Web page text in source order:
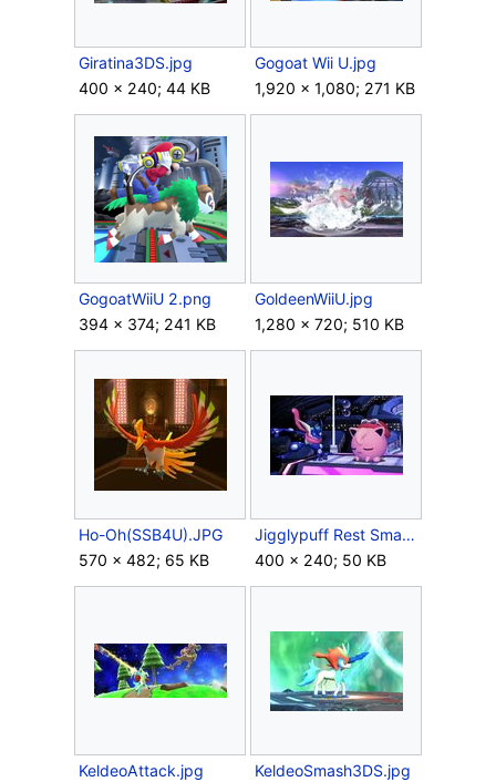
Giratina3DS.jpg
400 × 240; 44 KB
Gogoat Wii U.jpg
1,920 × 1,080; 271 KB
GogoatWiiU 2.png
394 × 374; 241 KB
GoldeenWiiU.jpg
1,280 × 720; 510 KB
Ho-Oh(SSB4U).JPG
570 × 482; 65 KB
Jigglypuff Rest Smash 3DS.jpg
400 × 240; 50 KB
KeldeoAttack.jpg
KeldeoSmash3DS.jpg